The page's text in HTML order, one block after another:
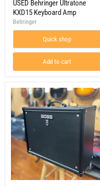
KXD15
Keyboard
Amp
USED Behringer Ultratone
KXD15 Keyboard Amp
Behringer
Quick shop
Add to cart